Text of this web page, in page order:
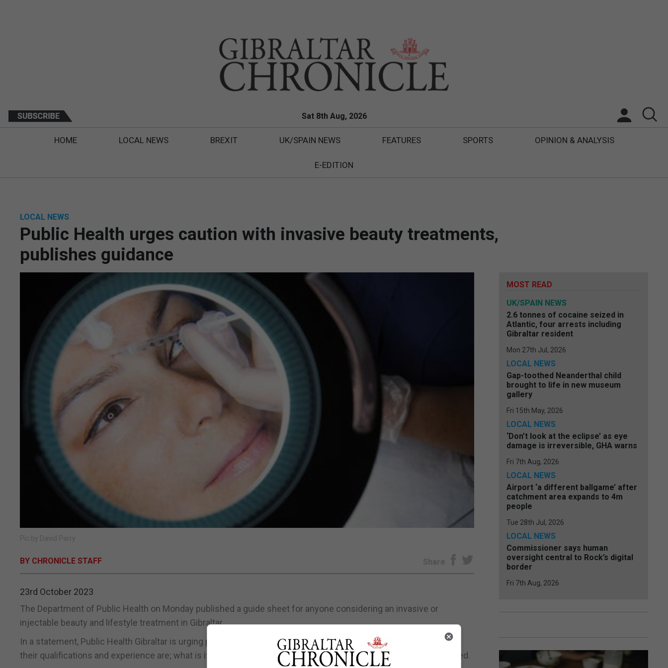
Sat 8th Aug, 2026
HOME LOCAL NEWS BREXIT UK/SPAIN NEWS FEATURES SPORTS OPINION & ANALYSIS
E-EDITION
LOCAL NEWS
Public Health urges caution with invasive beauty treatments,
publishes guidance
Pic by David Parry
BY CHRONICLE STAFF Share
23rd October 2023
The Department of Public Health on Monday published a guide sheet for anyone considering an invasive or
injectable beauty and lifestyle treatment in Gibraltar.
In a statement, Public Health Gibraltar is urging people to question who is administering the treatment and what
their qualifications and experience are; what is it that they are being injected with; and how it is being administered.
MOST READ
UK/SPAIN NEWS
2.6 tonnes of cocaine seized in
Atlantic, four arrests including
Gibraltar resident
Mon 27th Jul, 2026
LOCAL NEWS
Gap-toothed Neanderthal child
brought to life in new museum
gallery
Fri 15th May, 2026
LOCAL NEWS
‘Don’t look at the eclipse’ as eye
damage is irreversible, GHA warns
Fri 7th Aug, 2026
LOCAL NEWS
Airport ‘a different ballgame’ after
catchment area expands to 4m
people
Tue 28th Jul, 2026
LOCAL NEWS
Commissioner says human
oversight central to Rock’s digital
border
Fri 7th Aug, 2026